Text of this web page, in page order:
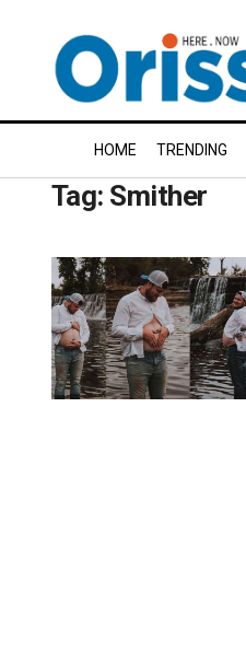
HOME TRENDING
Tag: Smither